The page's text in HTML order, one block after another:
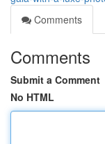
Comments
Comments
Submit a Comment
No HTML